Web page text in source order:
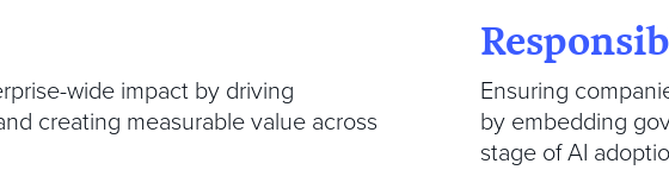
wide impact by driving
creating measurable value across
Ensuring
by embedding
stage of AI